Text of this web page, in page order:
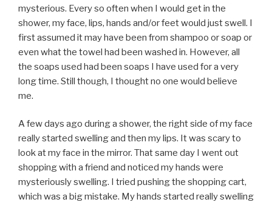
mysterious. Every so often when I would get in the
shower, my face, lips, hands and/or feet would just swell. I
first assumed it may have been from shampoo or soap or
even what the towel had been washed in. However, all
the soaps used had been soaps I have used for a very
long time. Still though, I thought no one would believe
me.
A few days ago during a shower, the right side of my face
really started swelling and then my lips. It was scary to
look at my face in the mirror. That same day I went out
shopping with a friend and noticed my hands were
mysteriously swelling. I tried pushing the shopping cart,
which was a big mistake. My hands started really swelling